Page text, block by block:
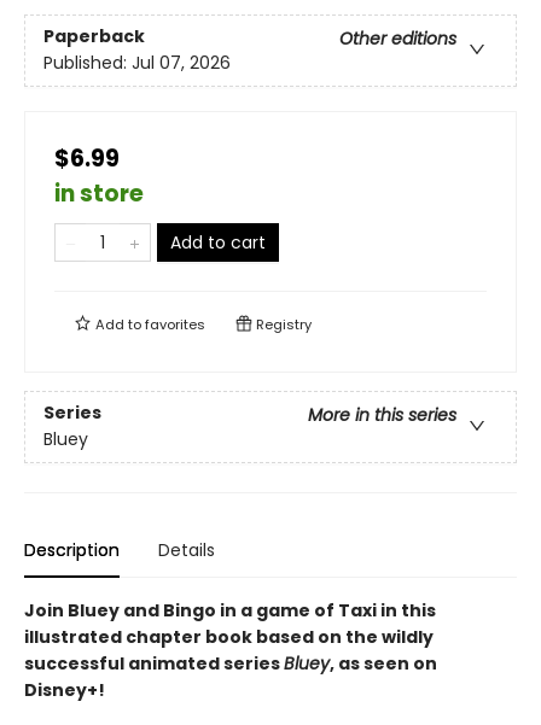
Paperback
Other editions
Published: Jul 07, 2026
$6.99
in store
Add to cart
Add tofavorites Registry
Series
More in this series
Bluey
Description Details
Join Bluey and Bingo in a game of Taxi in this
illustrated chapter book based on the wildly
successful animated seriesBluey, as seen on
Disney+!